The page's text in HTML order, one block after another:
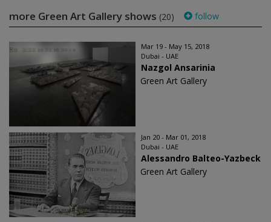
more Green Art Gallery shows (20) follow
Mar 19 - May 15, 2018
Dubai - UAE
Nazgol Ansarinia
Green Art Gallery
Jan 20 - Mar 01, 2018
Dubai - UAE
Alessandro Balteo-Yazbeck
Green Art Gallery